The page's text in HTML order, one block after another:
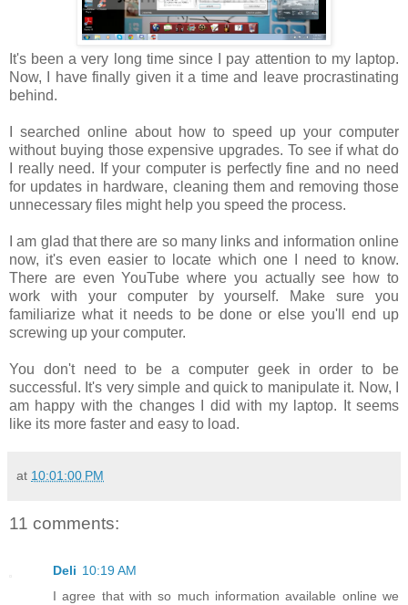
It's been a very long time since I pay attention to my laptop.
Now, I have finally given it a time and leave procrastinating
behind.
I searched online about how to speed up your computer
without buying those expensive upgrades. To see if what do
I really need. If your computer is perfectly fine and no need
for updates in hardware, cleaning them and removing those
unnecessary files might help you speed the process.
I am glad that there are so many links and information online
now, it's even easier to locate which one I need to know.
There are even YouTube where you actually see how to
work with your computer by yourself. Make sure you
familiarize what it needs to be done or else you'll end up
screwing up your computer.
You don't need to be a computer geek in order to be
successful. It's very simple and quick to manipulate it. Now, I
am happy with the changes I did with my laptop. It seems
like its more faster and easy to load.
at 10:01:00 PM
11 comments:
Deli 10:19 AM
I agree that with so much information available online we